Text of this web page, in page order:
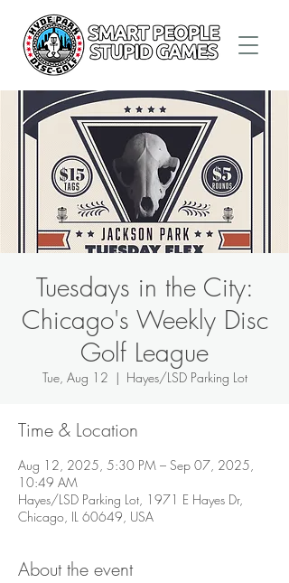
Tuesdays in the City:
Chicago's Weekly Disc
Golf League
Tue, Aug 12
  |
Hayes/LSD Parking Lot
Time & Location
Aug 12, 2025, 5:30 PM – Sep 07, 2025,
10:49 AM
Hayes/LSD Parking Lot, 1971 E Hayes Dr,
Chicago, IL 60649, USA
About the event